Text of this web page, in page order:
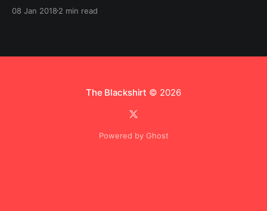
08 Jan 2018 2 min read
The Blackshirt © 2026
Powered by Ghost